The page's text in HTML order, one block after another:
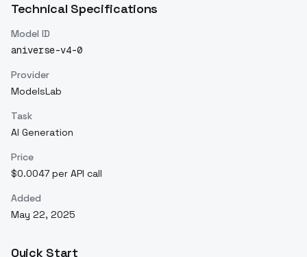
Technical Specifications
Model ID
aniverse-v4-0
Provider
ModelsLab
Task
AI Generation
Price
$0.0047 per API call
Added
May 22, 2025
Quick Start